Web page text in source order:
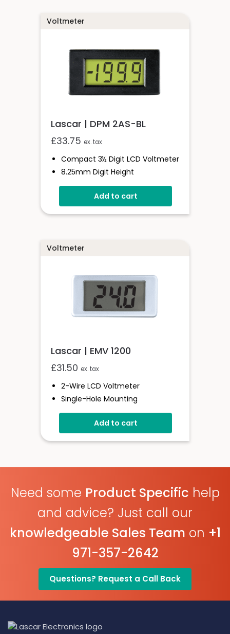
Voltmeter
Lascar | DPM 2AS-BL
£33.75 ex. tax
Compact 3½ Digit LCD Voltmeter
8.25mm Digit Height
200mV D.c Full Scale Reading
Auto Zero And Auto-Polarity
Add to cart
Voltmeter
Lascar | EMV 1200
£31.50 ex. tax
2-Wire LCD Voltmeter
Single-Hole Mounting
4 To 25V D.c. Full-Scale Reading
Reverse Polarity Protection
Add to cart
Need some Product Specific help
and advice? Just call our
knowledgeable Sales Team on +1
971-357-2642
Questions? Request a Call Back